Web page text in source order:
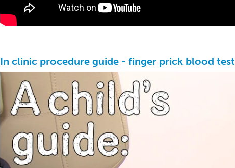
In clinic procedure guide - finger prick blood test